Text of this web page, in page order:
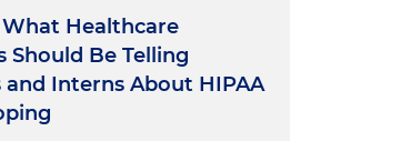
What Healthcare
Should Be Telling
and Interns About HIPAA